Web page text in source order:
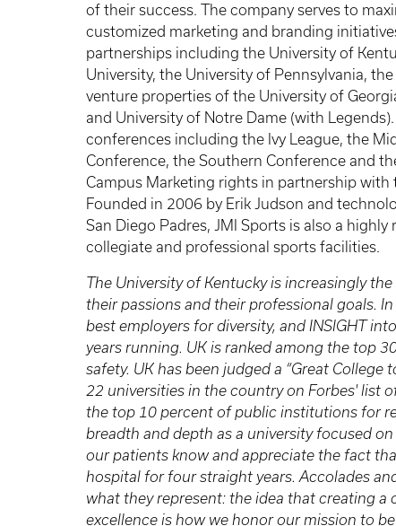
of their success. The company serves to
customized marketing and branding
partnerships including the University of
University, the University of Pennsylvania,
venture properties of the University of
and University of Notre Dame (with
conferences including the Ivy League, the
Conference, the Southern Conference and
Campus Marketing rights in partnership with
Founded in 2006 by Erik Judson and
San Diego Padres, JMI Sports is also a
collegiate and professional sports facilities.
The University of Kentucky is increasingly
their passions and their professional goals.
best employers for diversity, and INSIGHT
years running. UK is ranked among the top
safety. UK has been judged a “Great
22 universities in the country on Forbes' list
the top 10 percent of public institutions for
breadth and depth as a university focused
our patients know and appreciate the fact
hospital for four straight years. Accolades
what they represent: the idea that creating
excellence is how we honor our mission to